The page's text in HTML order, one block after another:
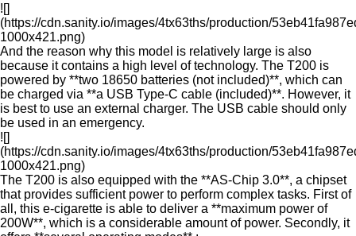
![]
(https://cdn.sanity.io/images/4tx63ths/production/
1000x421.png)
And the reason why this model is relatively large is also
because it contains a high level of technology. The T200 is
powered by **two 18650 batteries (not included)**, which can
be charged via **a USB Type-C cable (included)**. However, it
is best to use an external charger. The USB cable should only
be used in an emergency.
![]
(https://cdn.sanity.io/images/4tx63ths/production/
1000x421.png)
The T200 is also equipped with the **AS-Chip 3.0**, a chipset
that provides sufficient power to perform complex tasks. First of
all, this e-cigarette is able to deliver a **maximum power of
200W**, which is a considerable amount of power. Secondly, it